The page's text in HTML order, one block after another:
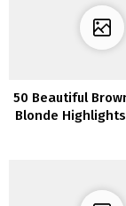
50 Beautiful
Blonde